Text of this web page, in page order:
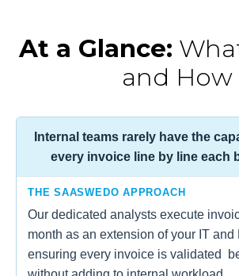
At a Glance:
and How
Internal teams rarely have the
every invoice line by line each
THE SAASWEDO APPROACH
Our dedicated analysts execute
month as an extension of your IT and
ensuring every invoice is validated